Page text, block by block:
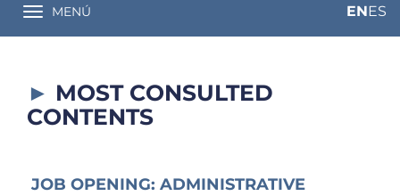
Toggle navigation
MENÚ ENES
MOST CONSULTED
CONTENTS
JOB OPENING: ADMINISTRATIVE